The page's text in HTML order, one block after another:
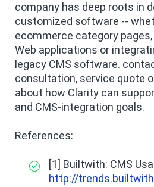
company has deep roots in
customized software --
ecommerce category
Web applications or
legacy CMS software.
consultation, service quote
about how Clarity can
and CMS-integration goals.
References:
[1] Builtwith: CMS
http://